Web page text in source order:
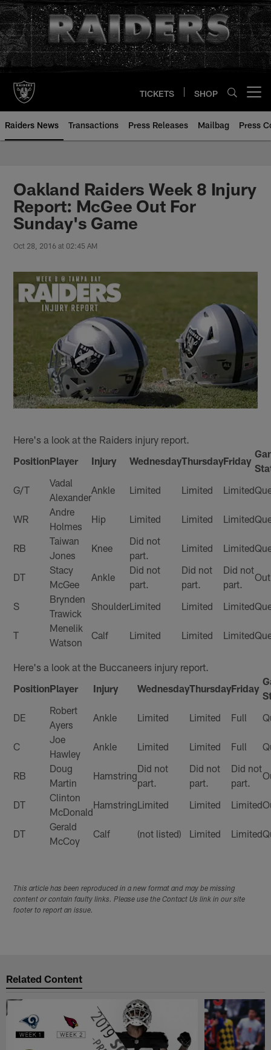
Skip
to
main
content
TICKETS SHOP
Raiders News Transactions Press Releases Mailbag Press
Oakland Raiders Week 8 Injury
Report: McGee Out For
Sunday's Game
Oct 28, 2016 at 02:45 AM
Here's a look at the Raiders injury report.
PositionPlayer Injury WednesdayThursdayFriday
G/T
Vadal
Alexander
Ankle Limited Limited Limited
WR
Andre
Holmes
Hip Limited Limited Limited
RB
Taiwan
Jones
Knee
Did not
part.
Limited Limited
DT
Stacy
McGee
Ankle
Did not
part.
Did not
part.
Did not
part.
Out
S
Brynden
Trawick
ShoulderLimited Limited Limited
T
Menelik
Watson
Calf Limited Limited Limited
Here's a look at the Buccaneers injury report.
PositionPlayer Injury WednesdayThursdayFriday
DE
Robert
Ayers
Ankle Limited Limited Full
C
Joe
Hawley
Ankle Limited Limited Full
RB
Doug
Martin
Hamstring
Did not
part.
Did not
part.
Did not
part.
DT
Clinton
McDonald
HamstringLimited Limited Limited
DT
Gerald
McCoy
Calf (not listed) Limited Limited
This article has been reproduced in a new format and may be missing
content or contain faulty links. Please use the Contact Us link in our site
footer to report an issue.
Related Content